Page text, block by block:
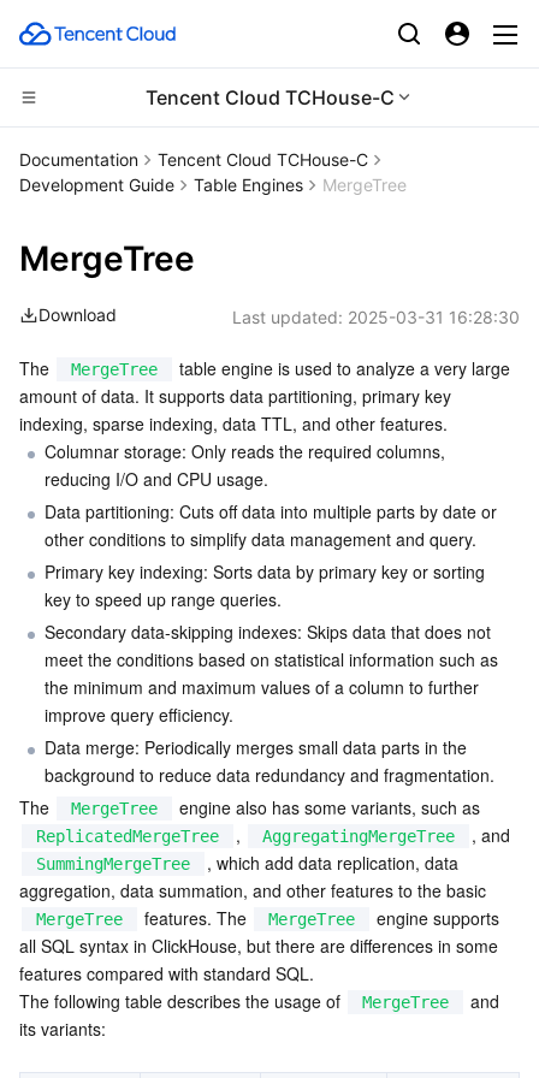
Tencent Cloud TCHouse-C
CDN and Edge platform
Tencent Cloud EdgeOne
Content Delivery Network
Enterprise Content Delivery Network
Anti-DDoS
Secure Content Delivery Network
Multiple Network Acceleration
Compute
Cloud Virtual Machine
Tencent Cloud Lighthouse
BM Cloud Physical Machine
Cloud GPU Service
CVM Dedicated Host
Auto Scaling
Tencent Cloud Automation Tools
Edge Computing
Edge Computing Machine
High Performance Computing
Batch Compute
Hyper Computing Cluster
Container
Tencent Kubernetes Engine
Tencent Cloud Mesh
Tencent Container Registry
Tencent Kubernetes Engine Distributed Cloud Center
Distributed cloud
Cloud Dedicated Cluster
Edge Zone
Cloud Dedicated Zone
Microservice
Tencent Cloud Elastic Microservice
Service Registry and Governance
API Gateway
Serverless
Serverless Cloud Function
Essential Storage Service
Cloud Object Storage
Cloud File Storage
Cloud Block Storage
Cloud HDFS
Data Accelerator Goose FileSystem
Data Storage Service
Cloud Log Service
Cloud Infinite
Smart Media Hosting
Relational Database
TencentDB for MySQL
TencentDB for MariaDB
TencentDB for PostgreSQL
TencentDB for SQL Server
Relational database TDSQL
TDSQL-C for MySQL
TDSQL for MySQL
TDSQL Boundless
NoSQL Database
Tencent Cloud Distributed Cache (Redis OSS-Compatible)
TencentDB for MongoDB
Database SaaS Service
Data Transfer Service
Networking
Documentation
Tencent Cloud TCHouse-C
Development Guide
Table Engines MergeTree
MergeTree
Download Last updated: 2025-03-31 16:28:30
The MergeTree
table engine is used to analyze a very large
amount of data. It supports data partitioning, primary key
indexing, sparse indexing, data TTL, and other features.
Columnar storage: Only reads the required columns,
reducing I/O and CPU usage.
Data partitioning: Cuts off data into multiple parts by date or
other conditions to simplify data management and query.
Primary key indexing: Sorts data by primary key or sorting
key to speed up range queries.
Secondary data-skipping indexes: Skips data that does not
meet the conditions based on statistical information such as
the minimum and maximum values of a column to further
improve query efficiency.
Data merge: Periodically merges small data parts in the
background to reduce data redundancy and fragmentation.
The
MergeTree engine also has some variants, such as
ReplicatedMergeTree , AggregatingMergeTree , and
SummingMergeTree
, which add data replication, data
aggregation, data summation, and other features to the basic
MergeTree features. The MergeTree
engine supports
all SQL syntax in ClickHouse, but there are differences in some
features compared with standard SQL.
The following table describes the usage of
MergeTree
and
its variants: